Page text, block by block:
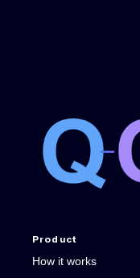
Product
How it works